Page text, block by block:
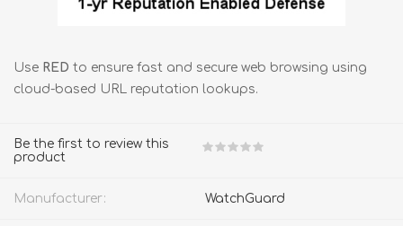
Use RED to ensure fast and secure web browsing using
cloud-based URL reputation lookups.
Be the first to review this
product
Manufacturer: WatchGuard